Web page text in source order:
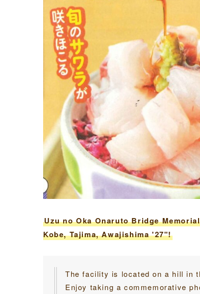
Uzu no Oka Onaruto Bridge
Kobe, Tajima, Awajishima '27"!
The facility is located on a hill in
Enjoy taking a commemorative